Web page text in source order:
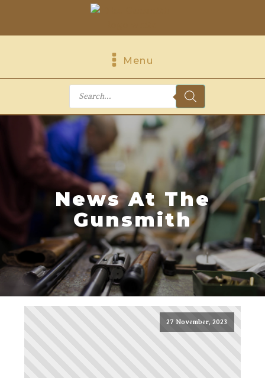
Menu
Products
News At The
Gunsmith
27 November, 2023